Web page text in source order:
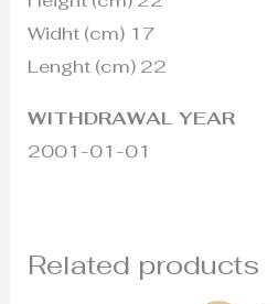
Widht (cm) 17
Lenght (cm) 22
WITHDRAWAL YEAR
2001-01-01
Related products